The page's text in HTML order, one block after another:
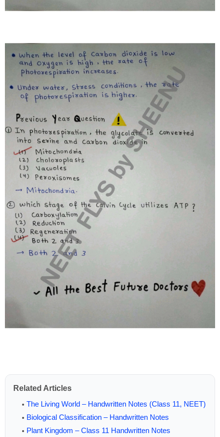
Related Articles
The Living World – Handwritten Notes (Class 11, NEET)
Biological Classification – Handwritten Notes
Plant Kingdom – Class 11 Handwritten Notes